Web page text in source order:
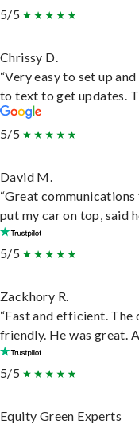
5/5
Chrissy D.
“Very easy to set up
to text to get updates.
5/5
David M.
“Great
put my car on top, said
5/5
Zackhory R.
“Fast and efficient. The
friendly. He was great.
5/5
Equity Green Experts